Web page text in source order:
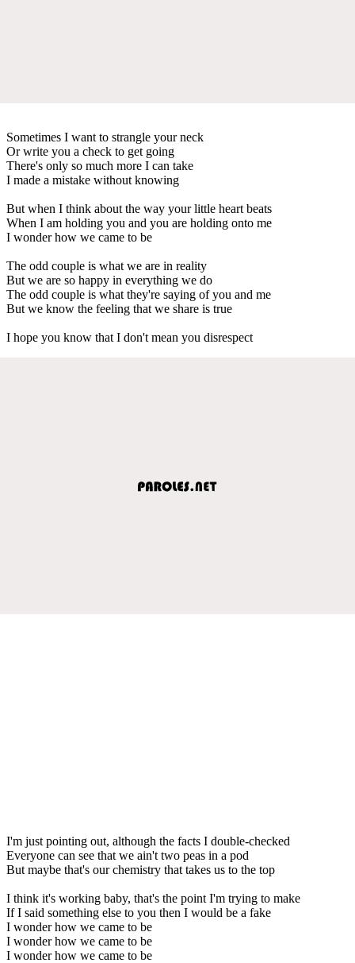
Sometimes I want to strangle your neck
Or write you a check to get going
There's only so much more I can take
I made a mistake without knowing
But when I think about the way your little heart beats
When I am holding you and you are holding onto me
I wonder how we came to be
The odd couple is what we are in reality
But we are so happy in everything we do
The odd couple is what they're saying of you and me
But we know the feeling that we share is true
I hope you know that I don't mean you disrespect
I'm just pointing out, although the facts I double-checked
Everyone can see that we ain't two peas in a pod
But maybe that's our chemistry that takes us to the top
I think it's working baby, that's the point I'm trying to make
If I said something else to you then I would be a fake
I wonder how we came to be
I wonder how we came to be
I wonder how we came to be